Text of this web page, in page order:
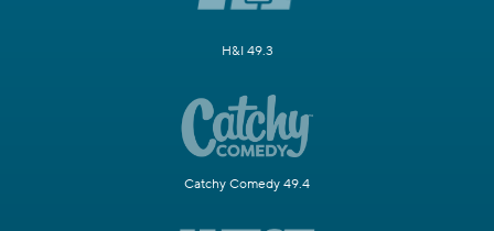
H&I 49.3
Catchy Comedy 49.4